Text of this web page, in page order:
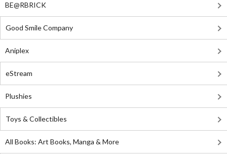
BE@RBRICK
Good Smile Company
Aniplex
eStream
Plushies
Toys & Collectibles
All Books: Art Books, Manga & More